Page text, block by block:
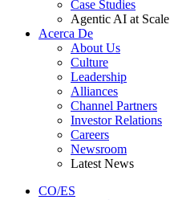
Case Studies
Agentic AI at Scale
Acerca De
About Us
Culture
Leadership
Alliances
Channel Partners
Investor Relations
Careers
Newsroom
Latest News
CO/ES